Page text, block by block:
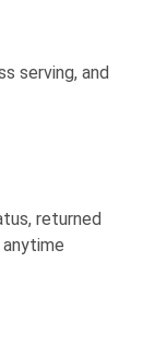
serving, and
returned